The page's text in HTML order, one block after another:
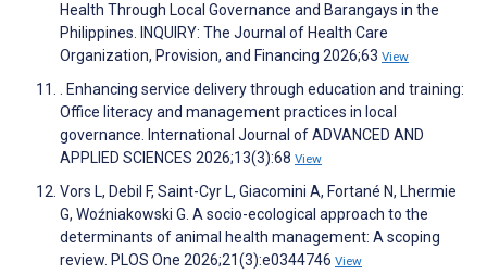
Health Through Local Governance and Barangays in the
Philippines. INQUIRY: The Journal of Health Care
Organization, Provision, and Financing 2026;63 View
. Enhancing service delivery through education and training:
Office literacy and management practices in local
governance. International Journal of ADVANCED AND
APPLIED SCIENCES 2026;13(3):68 View
Vors L, Debil F, Saint-Cyr L, Giacomini A, Fortané N, Lhermie
G, Woźniakowski G. A socio-ecological approach to the
determinants of animal health management: A scoping
review. PLOS One 2026;21(3):e0344746 View